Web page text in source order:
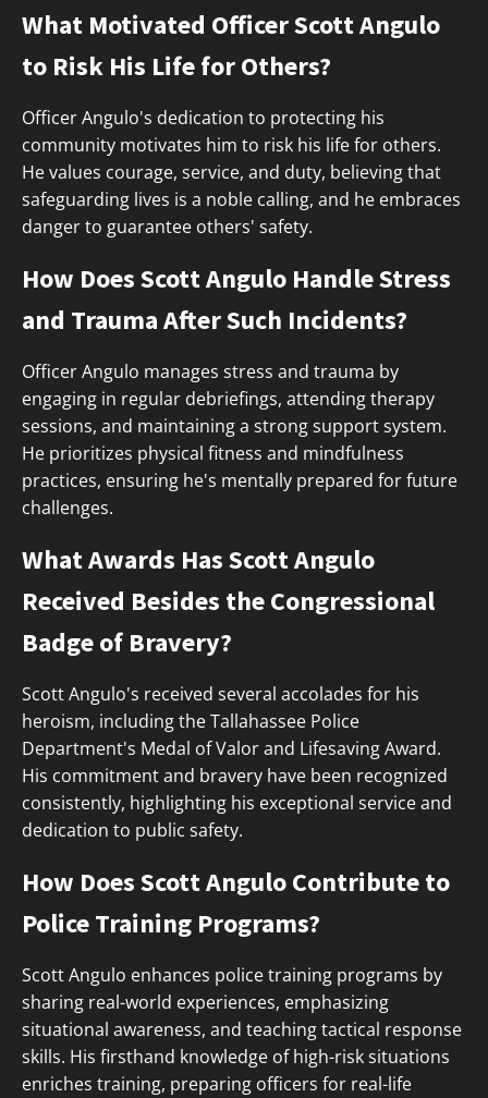
What Motivated Officer Scott Angulo
to Risk His Life for Others?
Officer Angulo's dedication to protecting his
community motivates him to risk his life for others.
He values courage, service, and duty, believing that
safeguarding lives is a noble calling, and he embraces
danger to guarantee others' safety.
How Does Scott Angulo Handle Stress
and Trauma After Such Incidents?
Officer Angulo manages stress and trauma by
engaging in regular debriefings, attending therapy
sessions, and maintaining a strong support system.
He prioritizes physical fitness and mindfulness
practices, ensuring he's mentally prepared for future
challenges.
What Awards Has Scott Angulo
Received Besides the Congressional
Badge of Bravery?
Scott Angulo's received several accolades for his
heroism, including the Tallahassee Police
Department's Medal of Valor and Lifesaving Award.
His commitment and bravery have been recognized
consistently, highlighting his exceptional service and
dedication to public safety.
How Does Scott Angulo Contribute to
Police Training Programs?
Scott Angulo enhances police training programs by
sharing real-world experiences, emphasizing
situational awareness, and teaching tactical response
skills. His firsthand knowledge of high-risk situations
enriches training, preparing officers for real-life